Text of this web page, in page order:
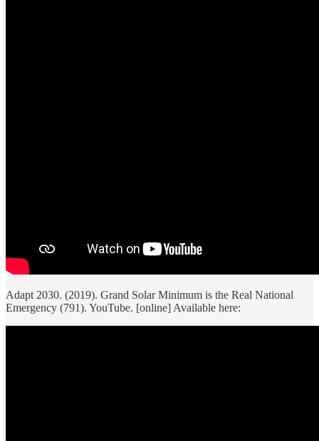
Adapt 2030. (2019). Grand Solar Minimum is the Real National
Emergency (791). YouTube. [online] Available here: